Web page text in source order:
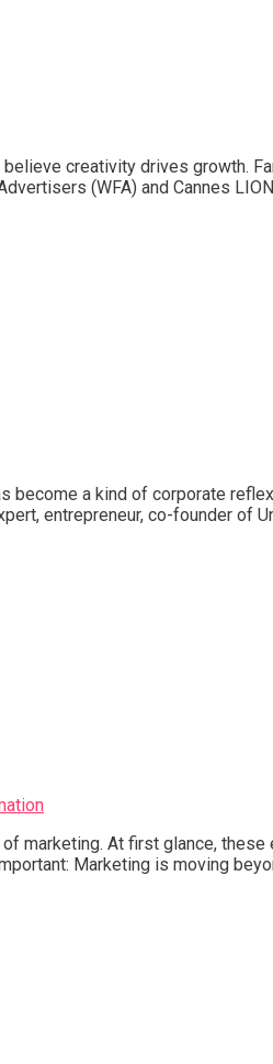
creativity drives growth.
(WFA) and Cannes
become a kind of corporate
entrepreneur, co-founder of
marketing. At first glance,
Marketing is moving